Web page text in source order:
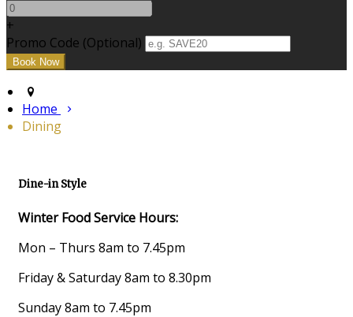
+
Promo Code (Optional)
Home
Dining
Dine-in Style
Winter Food Service Hours:
Mon – Thurs 8am to 7.45pm
Friday & Saturday 8am to 8.30pm
Sunday 8am to 7.45pm